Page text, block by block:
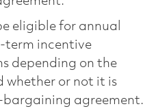
eligible for annual
term incentive
depending on the
whether or not it is
agreement.